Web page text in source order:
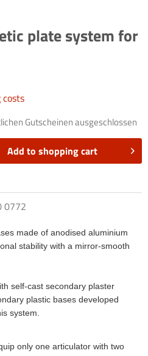
plate system for
costs
Gutscheinen ausgeschlossen
Add to shopping cart
0772
made of anodised aluminium
stability with a mirror-smooth
self-cast secondary plaster
plastic bases developed
system.
only one articulator with two